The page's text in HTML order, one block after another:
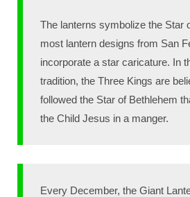
The lanterns symbolize the Star
most lantern designs from San
incorporate a star caricature. In
tradition, the Three Kings are
followed the Star of Bethlehem
the Child Jesus in a manger.
Every December, the Giant